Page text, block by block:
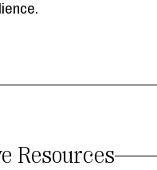
Resources